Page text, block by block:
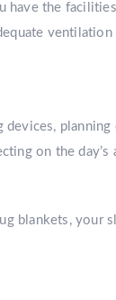
have the
ventilation
planning
on the day’s
blankets, your